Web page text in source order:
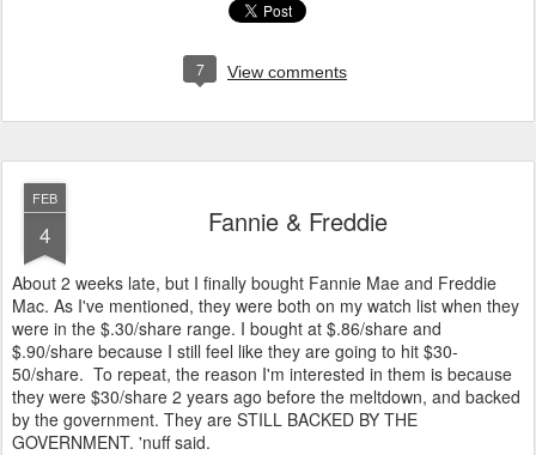
7 View comments
FEB
4 Fannie & Freddie
About 2 weeks late, but I finally bought Fannie Mae and Freddie
Mac. As I've mentioned, they were both on my watch list when they
were in the $.30/share range. I bought at $.86/share and
$.90/share because I still feel like they are going to hit $30-
50/share. To repeat, the reason I'm interested in them is because
they were $30/share 2 years ago before the meltdown, and backed
by the government. They are STILL BACKED BY THE
GOVERNMENT. 'nuff said.